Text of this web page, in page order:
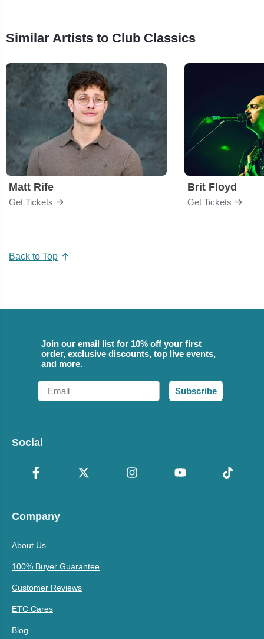
Similar Artists to Club Classics
Matt Rife
Get Tickets
Brit Floyd
Get Tickets
Back to Top
Join our email list for 10% off your first
order, exclusive discounts, top live events,
and more.
Email
Subscribe
Social
Company
About Us
100% Buyer Guarantee
Customer Reviews
ETC Cares
Blog